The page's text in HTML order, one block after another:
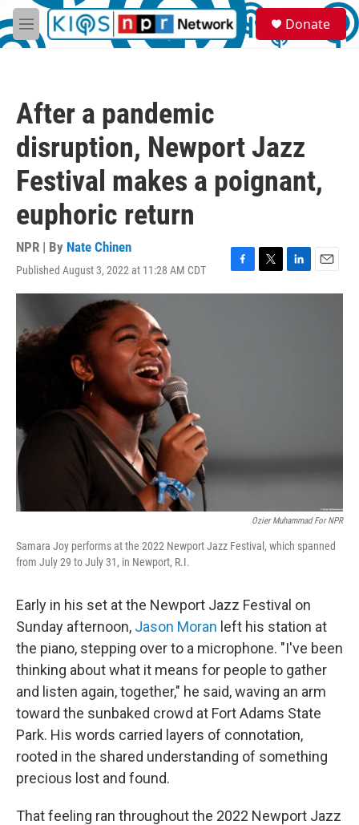
Skip to main content
M
e
S
e
a
Donate
After a pandemic
disruption, Newport Jazz
Festival makes a poignant,
euphoric return
NPR | By Nate Chinen
Published August 3, 2022 at 11:28 AM CDT
F
a
T
w
L
i
E
m
Ozier Muhammad For NPR
Samara Joy performs at the 2022 Newport Jazz Festival, which spanned
from July 29 to July 31, in Newport, R.I.
Early in his set at the Newport Jazz Festival on
Sunday afternoon, Jason Moran left his station at
the piano, stepping over to a microphone. "I've been
thinking about what it means for people to gather
and listen again, together," he said, waving an arm
toward the sunbaked crowd at Fort Adams State
Park. His words carried layers of connotation,
rooted in the shared understanding of something
precious lost and found.
That feeling ran throughout the 2022 Newport Jazz